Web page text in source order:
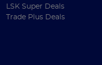
LSK Super Deals
Trade Plus Deals